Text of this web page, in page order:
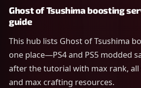
Ghost of Tsushima boosting
guide
This hub lists Ghost of Tsushima
one place—PS4 and PS5 modded
after the tutorial with max rank, all
and max crafting resources.